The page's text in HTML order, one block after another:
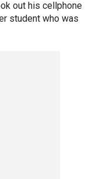
out his cellphone
student who was